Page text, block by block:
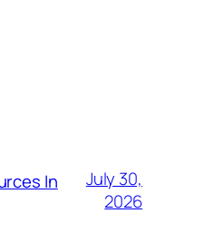
In
July 30,
2026